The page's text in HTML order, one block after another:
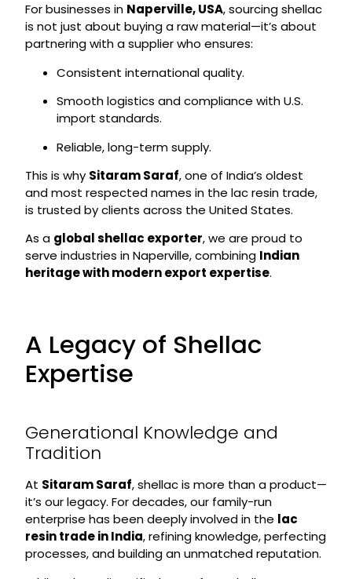
For businesses in Naperville, USA, sourcing shellac
is not just about buying a raw material—it’s about
partnering with a supplier who ensures:
Consistent international quality.
Smooth logistics and compliance with U.S.
import standards.
Reliable, long-term supply.
This is why Sitaram Saraf, one of India’s oldest
and most respected names in the lac resin trade,
is trusted by clients across the United States.
As a global shellac exporter, we are proud to
serve industries in Naperville, combining Indian
heritage with modern export expertise.
A Legacy of Shellac
Expertise
Generational Knowledge and
Tradition
At Sitaram Saraf, shellac is more than a product—
it’s our legacy. For decades, our family-run
enterprise has been deeply involved in the lac
resin trade in India, refining knowledge, perfecting
processes, and building an unmatched reputation.